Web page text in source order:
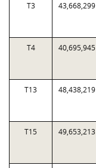
T3 43,668,299
T4 40,695,945
T13 48,438,219
T15 49,653,213